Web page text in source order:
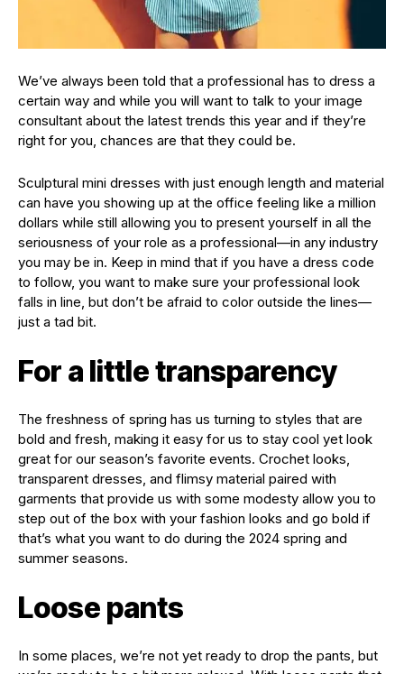
We’ve always been told that a professional has to dress a
certain way and while you will want to talk to your image
consultant about the latest trends this year and if they’re
right for you, chances are that they could be.
Sculptural mini dresses with just enough length and material
can have you showing up at the office feeling like a million
dollars while still allowing you to present yourself in all the
seriousness of your role as a professional—in any industry
you may be in. Keep in mind that if you have a dress code
to follow, you want to make sure your professional look
falls in line, but don’t be afraid to color outside the lines—
just a tad bit.
For a little transparency
The freshness of spring has us turning to styles that are
bold and fresh, making it easy for us to stay cool yet look
great for our season’s favorite events. Crochet looks,
transparent dresses, and flimsy material paired with
garments that provide us with some modesty allow you to
step out of the box with your fashion looks and go bold if
that’s what you want to do during the 2024 spring and
summer seasons.
Loose pants
In some places, we’re not yet ready to drop the pants, but